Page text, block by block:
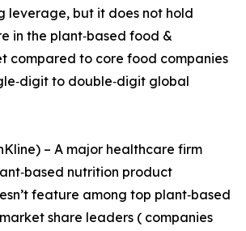
leverage, but it does not hold
in the plant‑based food &
compared to core food companies
to double‑digit global
– A major healthcare firm
nutrition product
feature among top plant‑based
share leaders ( companies